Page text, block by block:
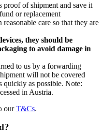
proof of shipment and save it
or replacement
care so that they are
they should be
to avoid damage in
to us by a forwarding
will not be covered
quickly as possible. Note:
in Austria.
ourT&Cs.